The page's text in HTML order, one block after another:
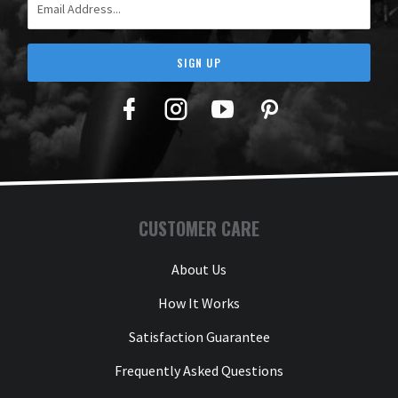
SIGN UP
Facebook
TwitterYouTubePinterest
CUSTOMER CARE
About Us
How It Works
Satisfaction Guarantee
Frequently Asked Questions